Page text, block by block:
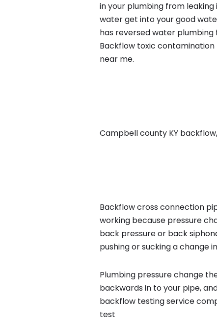
in your plumbing from
water get into your good
has reversed water plumbing
Backflow toxic
near me.
Campbell county KY
Backflow cross connection
working because pressure
back pressure or back
pushing or sucking a change
Plumbing pressure change
backwards in to your pipe,
backflow testing service
test